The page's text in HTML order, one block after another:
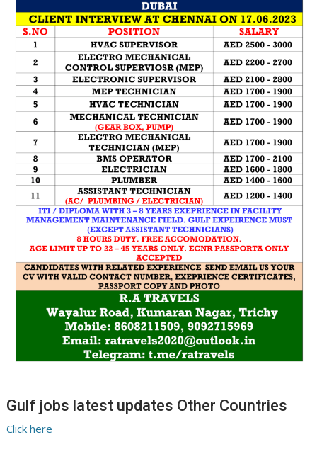
Gulf jobs latest updates Other Countries
Click here